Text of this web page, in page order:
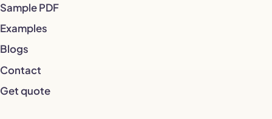
Sample PDF
Examples
Blogs
Contact
Get quote